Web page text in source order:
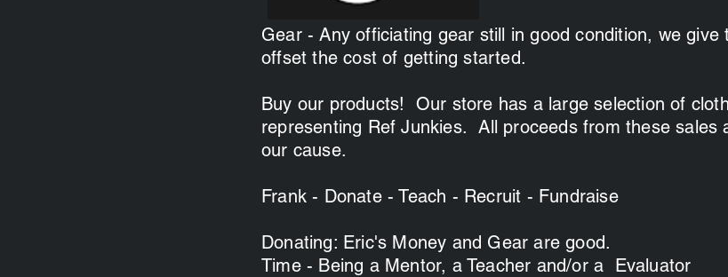
Gear - Any officiating gear still in good condition, we give
offset the cost of getting started.
Buy our products! Our store has a large selection of
representing Ref Junkies. All proceeds from these sales
our cause.
Frank - Donate - Teach - Recruit - Fundraise
Donating: Eric's Money and Gear are good.
Time - Being a Mentor, a Teacher and/or a Evaluator